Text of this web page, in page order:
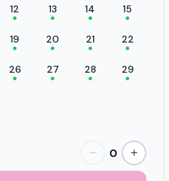
12 13 14 15
19 20 21 22
26 27 28 29
− 0 +